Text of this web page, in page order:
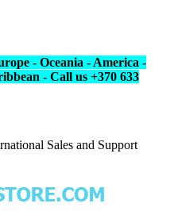
- Oceania - America -
- Call us +370 633
Sales and Support